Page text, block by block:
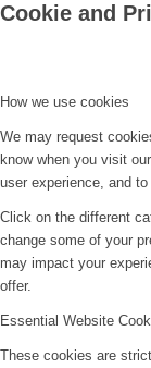
Cookie and
How we use cookies
We may request
know when you visit
user experience, and
Click on the different
change some of your
may impact your
offer.
Essential Website
These cookies are